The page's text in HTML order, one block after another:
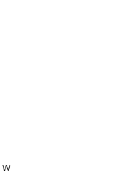
W